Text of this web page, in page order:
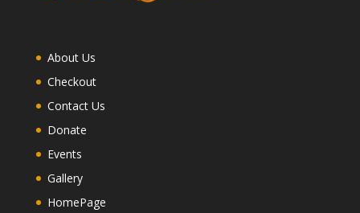
About Us
Checkout
Contact Us
Donate
Events
Gallery
HomePage